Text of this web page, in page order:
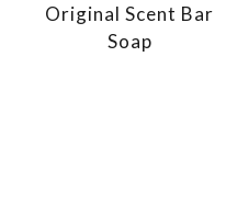
Original Scent Bar
Soap